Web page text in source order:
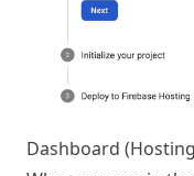
Dashboard